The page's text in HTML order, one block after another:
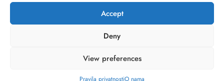
Accept
Deny
View preferences
Pravila privatnostiO nama
O nama Uslovi
Kontakt
Kulturni kišobran| Powered BySpiceThemes